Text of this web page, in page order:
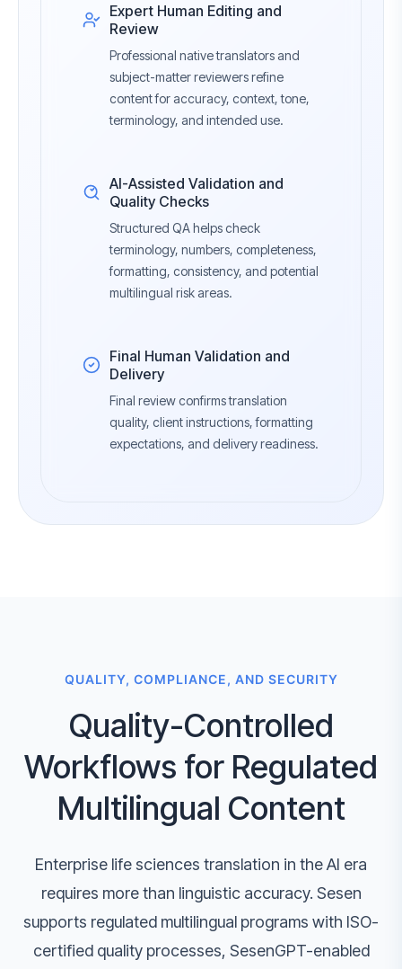
Expert Human Editing and
Review
Professional native translators and
subject-matter reviewers refine
content for accuracy, context, tone,
terminology, and intended use.
AI-Assisted Validation and
Quality Checks
Structured QA helps check
terminology, numbers, completeness,
formatting, consistency, and potential
multilingual risk areas.
Final Human Validation and
Delivery
Final review confirms translation
quality, client instructions, formatting
expectations, and delivery readiness.
QUALITY, COMPLIANCE, AND SECURITY
Quality-Controlled
Workflows for Regulated
Multilingual Content
Enterprise life sciences translation in the AI era
requires more than linguistic accuracy. Sesen
supports regulated multilingual programs with ISO-
certified quality processes, SesenGPT-enabled